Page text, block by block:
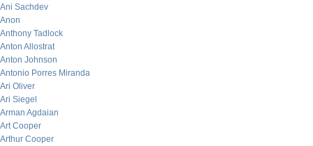
Ani Sachdev
Anon
Anthony Tadlock
Anton Allostrat
Anton Johnson
Antonio Porres Miranda
Ari Oliver
Ari Siegel
Arman Agdaian
Art Cooper
Arthur Cooper